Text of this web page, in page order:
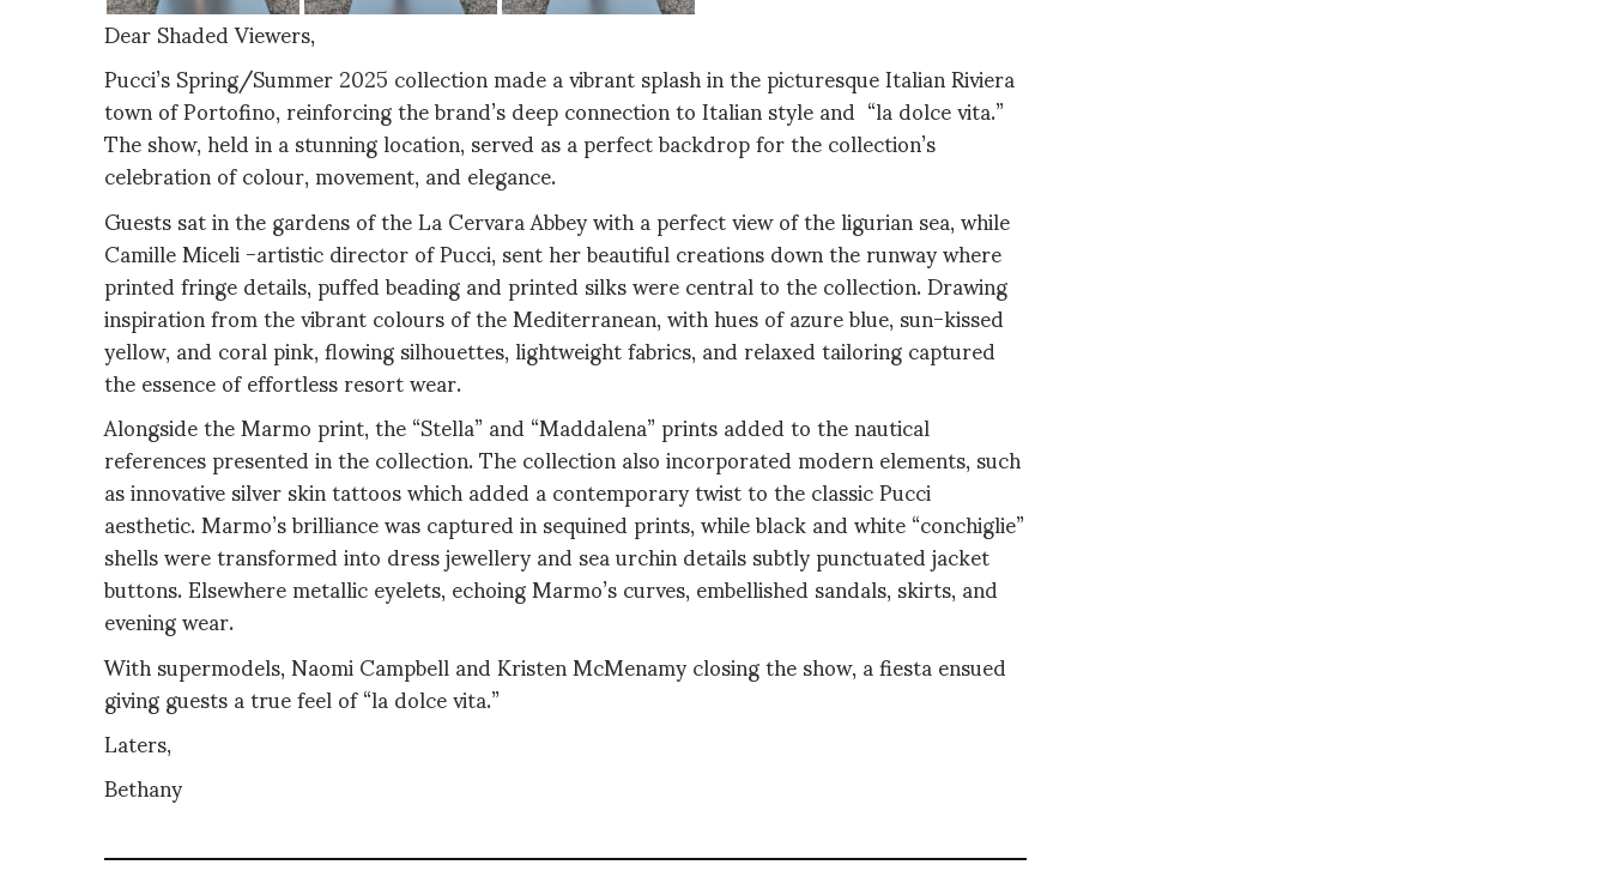
Dear Shaded Viewers,
Pucci’s Spring/Summer 2025 collection made a vibrant splash in the picturesque Italian Riviera
town of Portofino, reinforcing the brand’s deep connection to Italian style and “la dolce vita.”
The show, held in a stunning location, served as a perfect backdrop for the collection’s
celebration of colour, movement, and elegance.
Guests sat in the gardens of the La Cervara Abbey with a perfect view of the ligurian sea, while
Camille Miceli -artistic director of Pucci, sent her beautiful creations down the runway where
printed fringe details, puffed beading and printed silks were central to the collection. Drawing
inspiration from the vibrant colours of the Mediterranean, with hues of azure blue, sun-kissed
yellow, and coral pink, flowing silhouettes, lightweight fabrics, and relaxed tailoring captured
the essence of effortless resort wear.
Alongside the Marmo print, the “Stella” and “Maddalena” prints added to the nautical
references presented in the collection. The collection also incorporated modern elements, such
as innovative silver skin tattoos which added a contemporary twist to the classic Pucci
aesthetic. Marmo’s brilliance was captured in sequined prints, while black and white “conchiglie”
shells were transformed into dress jewellery and sea urchin details subtly punctuated jacket
buttons. Elsewhere metallic eyelets, echoing Marmo’s curves, embellished sandals, skirts, and
evening wear.
With supermodels, Naomi Campbell and Kristen McMenamy closing the show, a fiesta ensued
giving guests a true feel of “la dolce vita.”
Laters,
Bethany